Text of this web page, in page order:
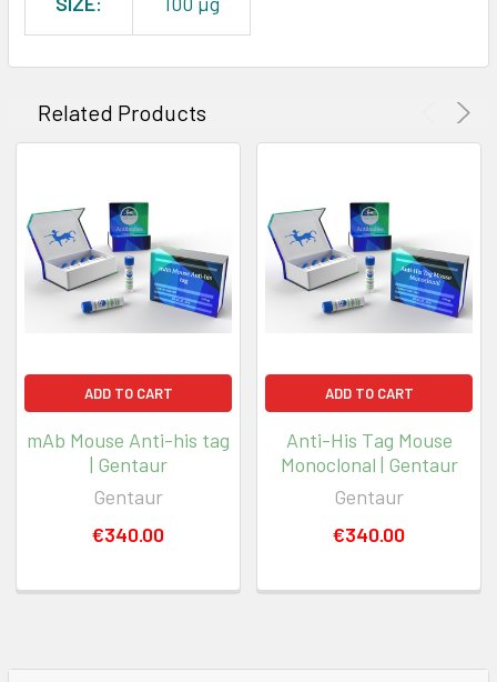
Related Products
ADD TO CART
mAb Mouse Anti-his tag
| Gentaur
Gentaur
€340.00
ADD TO CART
Anti-His Tag Mouse
Monoclonal | Gentaur
Gentaur
€340.00